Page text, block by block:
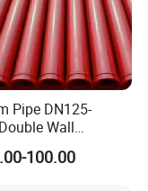
Pipe DN125-
Wall
Pump Pipe
100.00